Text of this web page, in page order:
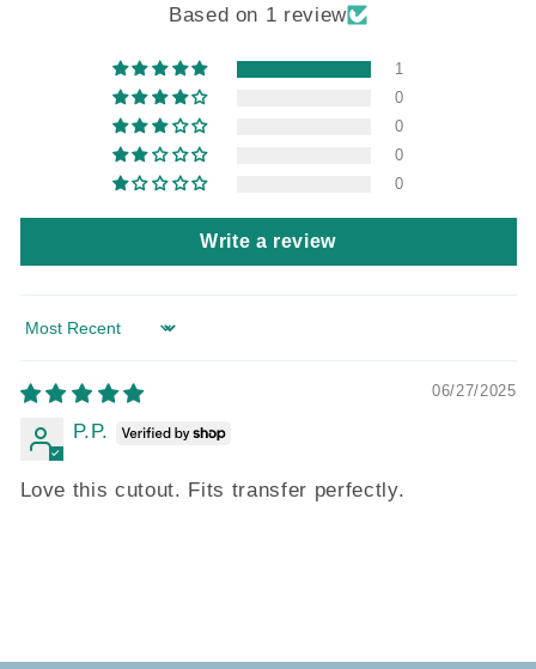
Based on 1 review
1
0
0
0
0
Write a review
Sort by
06/27/2025
P.P.
Love this cutout. Fits transfer perfectly.